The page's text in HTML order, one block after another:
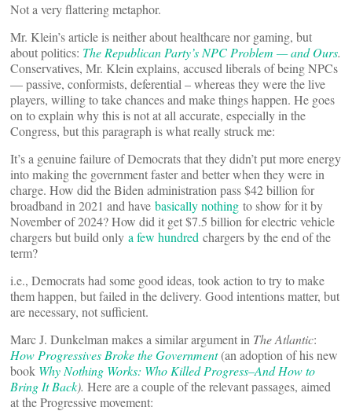
Not a very flattering metaphor.
Mr. Klein’s article is neither about healthcare nor gaming, but
about politics: The Republican Party’s NPC Problem — and Ours.
Conservatives, Mr. Klein explains, accused liberals of being NPCs
— passive, conformists, deferential – whereas they were the live
players, willing to take chances and make things happen. He goes
on to explain why this is not at all accurate, especially in the
Congress, but this paragraph is what really struck me:
It’s a genuine failure of Democrats that they didn’t put more energy
into making the government faster and better when they were in
charge. How did the Biden administration pass $42 billion for
broadband in 2021 and have basically nothing to show for it by
November of 2024? How did it get $7.5 billion for electric vehicle
chargers but build only a few hundred chargers by the end of the
term?
i.e., Democrats had some good ideas, took action to try to make
them happen, but failed in the delivery. Good intentions matter, but
are necessary, not sufficient.
Marc J. Dunkelman makes a similar argument in The Atlantic:
How Progressives Broke the Government(an adoption of his new
book Why Nothing Works: Who Killed Progress–And How to
Bring It Back). Here are a couple of the relevant passages, aimed
at the Progressive movement: